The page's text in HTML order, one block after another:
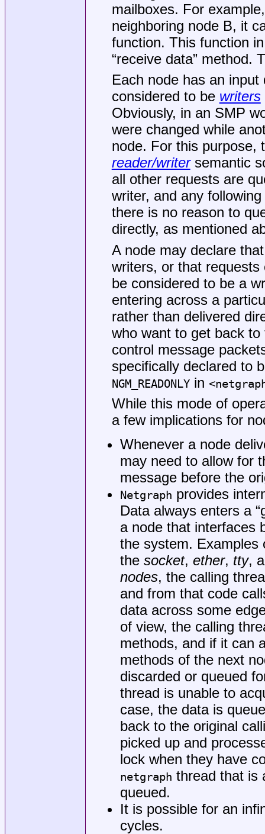
mailboxes. For
neighboring node B, it
function. This function
“receive data” method.
Each node has an
considered to be writers
Obviously, in an SMP
were changed while
node. For this purpose,
reader/writersemantic
all other requests are
writer, and any
there is no reason to
directly, as mentioned
A node may declare
writers, or that
be considered to be a
entering across a
rather than delivered
who want to get back
control message
specifically declared to
NGM_READONLYin <
While this mode of
a few implications for
Whenever a node
may need to allow for
message before the
Netgraph provides
Data always enters a
a node that interfaces
the system. Examples
the socket, ether, tty,
nodes, the calling
and from that code
data across some
of view, the calling
methods, and if it can
methods of the next
discarded or queued
thread is unable to
case, the data is
back to the original
picked up and
lock when they have
netgraph thread that is
queued.
It is possible for an
cycles.